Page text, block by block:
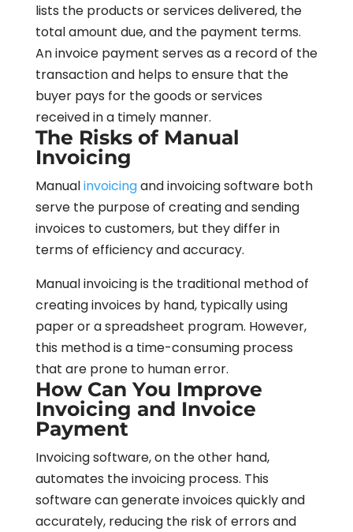
lists the products or services delivered, the
total amount due, and the payment terms.
An invoice payment serves as a record of the
transaction and helps to ensure that the
buyer pays for the goods or services
received in a timely manner.
The Risks of Manual
Invoicing
Manualinvoicingand invoicing software both
serve the purpose of creating and sending
invoices to customers, but they differ in
terms of efficiency and accuracy.
Manual invoicing is the traditional method of
creating invoices by hand, typically using
paper or a spreadsheet program. However,
this method is a time-consuming process
that are prone to human error.
How Can You Improve
Invoicing and Invoice
Payment
Invoicing software, on the other hand,
automates the invoicing process. This
software can generate invoices quickly and
accurately, reducing the risk of errors and